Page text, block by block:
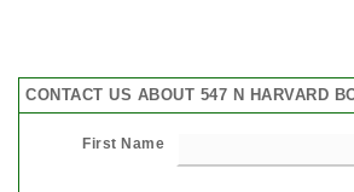
CONTACT US ABOUT 547 N HARVARD
First Name